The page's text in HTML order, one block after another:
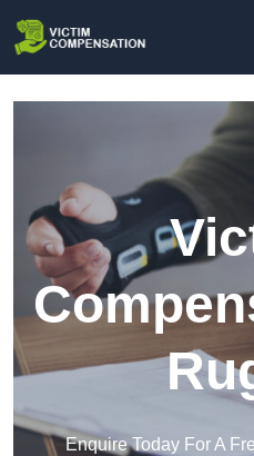
Enquire Today For A